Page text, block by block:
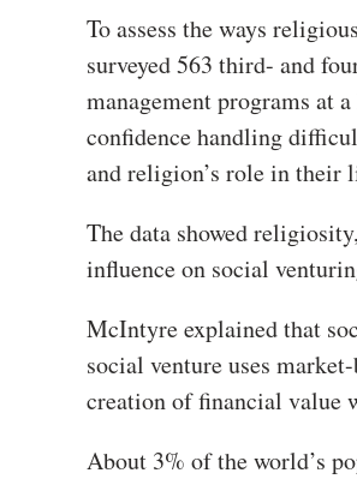
To assess the ways
surveyed 563 third- and
management programs at
confidence handling
and religion’s role in their
The data showed
influence on social
McIntyre explained that
social venture uses
creation of financial value
About 3% of the world’s